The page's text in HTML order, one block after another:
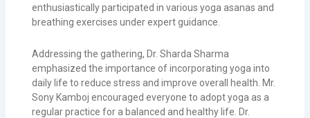
enthusiastically participated in various yoga asanas and
breathing exercises under expert guidance.
Addressing the gathering, Dr. Sharda Sharma
emphasized the importance of incorporating yoga into
daily life to reduce stress and improve overall health. Mr.
Sony Kamboj encouraged everyone to adopt yoga as a
regular practice for a balanced and healthy life. Dr.